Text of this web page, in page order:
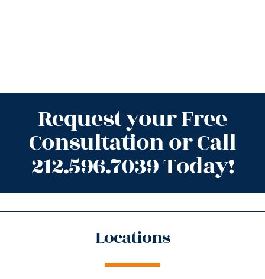
Request your Free
Consultation or Call
212.596.7039 Today!
Locations